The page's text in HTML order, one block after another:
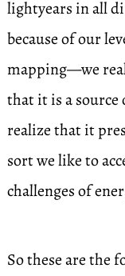
lightyears in all
because of our
mapping—we
that it is a source
realize that it
sort we like to
challenges of
So these are the